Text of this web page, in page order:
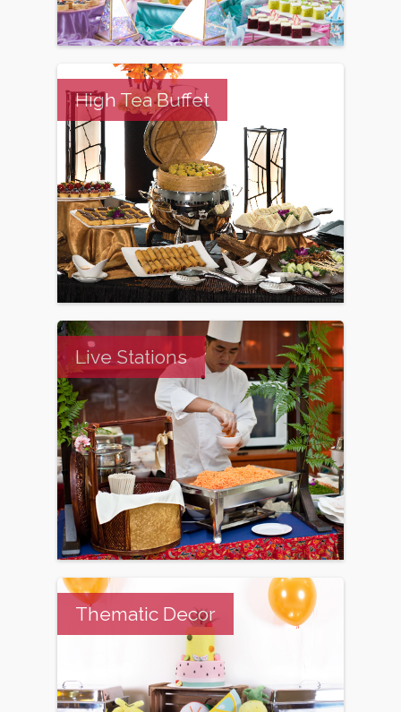
High Tea Buffet
Live Stations
Thematic Decor